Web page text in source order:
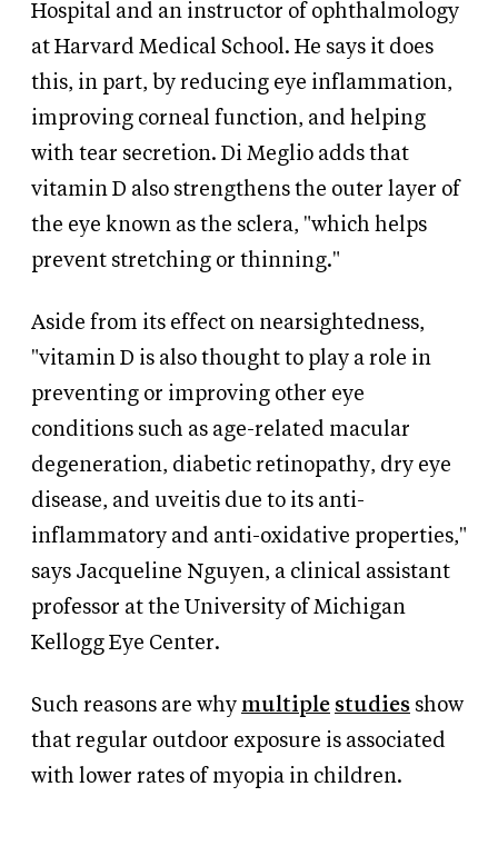
Hospital and an instructor of ophthalmology
at Harvard Medical School. He says it does
this, in part, by reducing eye inflammation,
improving corneal function, and helping
with tear secretion. Di Meglio adds that
vitamin D also strengthens the outer layer of
the eye known as the sclera, "which helps
prevent stretching or thinning."
Aside from its effect on nearsightedness,
"vitamin D is also thought to play a role in
preventing or improving other eye
conditions such as age-related macular
degeneration, diabetic retinopathy, dry eye
disease, and uveitis due to its anti-
inflammatory and anti-oxidative properties,"
says Jacqueline Nguyen, a clinical assistant
professor at the University of Michigan
Kellogg Eye Center.
Such reasons are why multiple studies show
that regular outdoor exposure is associated
with lower rates of myopia in children.